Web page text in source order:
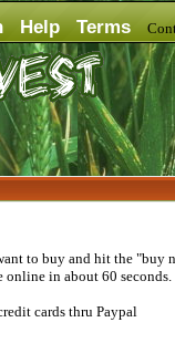
Help Terms
to buy and hit the
online in about 60 seconds.
cards thru Paypal